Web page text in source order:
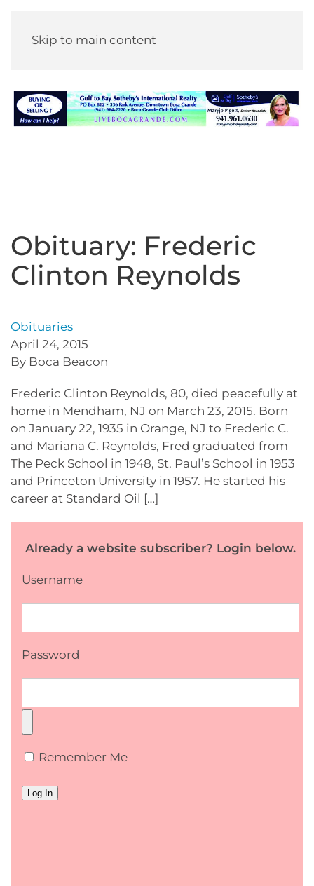
Skip to main content
Obituary: Frederic
Clinton Reynolds
Obituaries
April 24, 2015
By Boca Beacon
Frederic Clinton Reynolds, 80, died peacefully at
home in Mendham, NJ on March 23, 2015. Born
on January 22, 1935 in Orange, NJ to Frederic C.
and Mariana C. Reynolds, Fred graduated from
The Peck School in 1948, St. Paul’s School in 1953
and Princeton University in 1957. He started his
career at Standard Oil […]
Already a website subscriber? Login below.
Username
Password
Remember Me